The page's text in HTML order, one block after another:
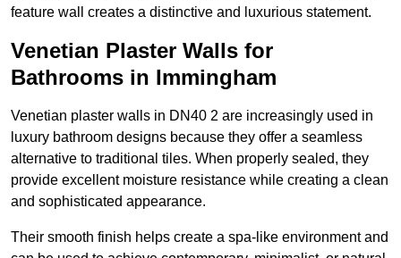
feature wall creates a distinctive and luxurious statement.
Venetian Plaster Walls for
Bathrooms in Immingham
Venetian plaster walls in DN40 2 are increasingly used in
luxury bathroom designs because they offer a seamless
alternative to traditional tiles. When properly sealed, they
provide excellent moisture resistance while creating a clean
and sophisticated appearance.
Their smooth finish helps create a spa-like environment and